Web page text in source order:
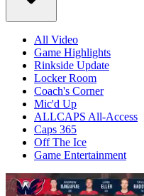
All Video
Game Highlights
Rinkside Update
Locker Room
Coach's Corner
Mic'd Up
ALLCAPS All-Access
Caps 365
Off The Ice
Game Entertainment